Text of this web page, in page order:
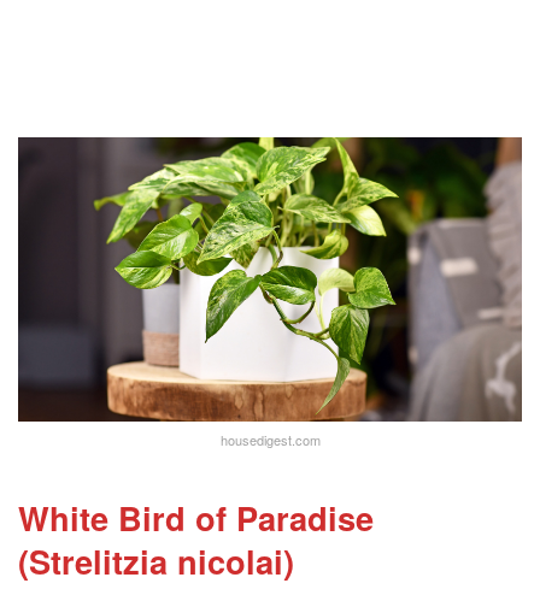
housedigest.com
White Bird of Paradise
(Strelitzia nicolai)